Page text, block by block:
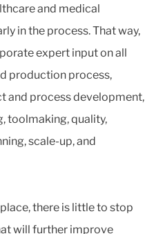
and medical
in the process. That way,
expert input on all
production process,
and process development,
toolmaking, quality,
scale-up, and
there is little to stop
will further improve